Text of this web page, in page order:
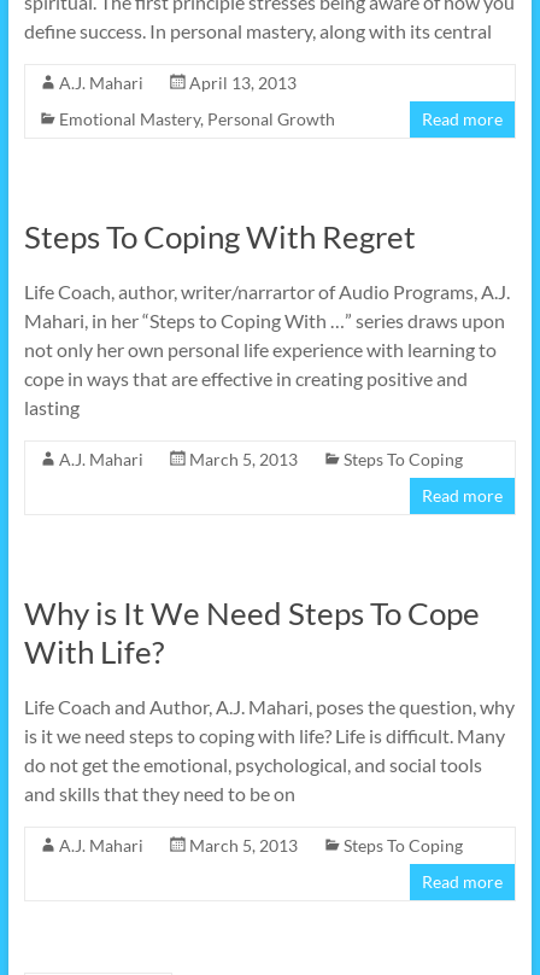
define success. In personal mastery, along with its central
A.J. Mahari
April 13, 2013
Emotional Mastery, Personal Growth Read more
Steps To Coping With Regret
Life Coach, author, writer/narrartor of Audio Programs, A.J.
Mahari, in her “Steps to Coping With …” series draws upon
not only her own personal life experience with learning to
cope in ways that are effective in creating positive and
lasting
A.J. Mahari March 5, 2013
Steps To Coping
Read more
Why is It We Need Steps To Cope
With Life?
Life Coach and Author, A.J. Mahari, poses the question, why
is it we need steps to coping with life? Life is difficult. Many
do not get the emotional, psychological, and social tools
and skills that they need to be on
A.J. Mahari March 5, 2013
Steps To Coping
Read more